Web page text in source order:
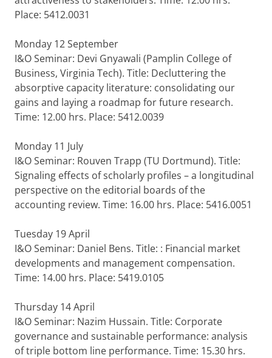
Place: 5412.0031
Monday 12 September
I&O Seminar: Devi Gnyawali (Pamplin College of
Business, Virginia Tech). Title: Decluttering the
absorptive capacity literature: consolidating our
gains and laying a roadmap for future research.
Time: 12.00 hrs. Place: 5412.0039
Monday 11 July
I&O Seminar: Rouven Trapp (TU Dortmund). Title:
Signaling effects of scholarly profiles – a longitudinal
perspective on the editorial boards of the
accounting review. Time: 16.00 hrs. Place: 5416.0051
Tuesday 19 April
I&O Seminar: Daniel Bens. Title: : Financial market
developments and management compensation.
Time: 14.00 hrs. Place: 5419.0105
Thursday 14 April
I&O Seminar: Nazim Hussain. Title: Corporate
governance and sustainable performance: analysis
of triple bottom line performance. Time: 15.30 hrs.